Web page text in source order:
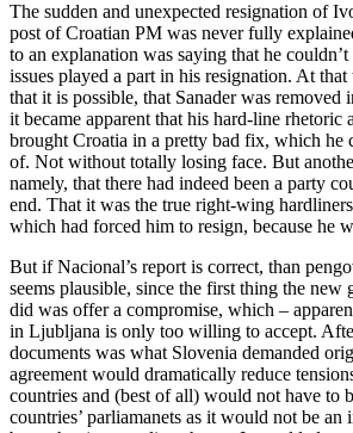
The sudden and unexpected resignation of
post of Croatian PM was never fully
to an explanation was saying that he
issues played a part in his resignation. At
that it is possible, that Sanader was removed
it became apparent that his hard-line rhetoric
brought Croatia in a pretty bad fix, which he
of. Not without totally losing face. But
namely, that there had indeed been a party
end. That it was the true right-wing
which had forced him to resign, because he
But if Nacional’s report is correct, than
seems plausible, since the first thing the new
did was offer a compromise, which –
in Ljubljana is only too willing to accept.
documents was what Slovenia demanded
agreement would dramatically reduce
countries and (best of all) would not have to
countries’ parliamanets as it would not be an